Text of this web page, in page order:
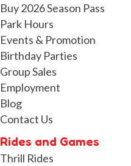
Buy 2026 Season Pass
Park Hours
Events & Promotion
Birthday Parties
Group Sales
Employment
Blog
Contact Us
Rides and Games
Thrill Rides